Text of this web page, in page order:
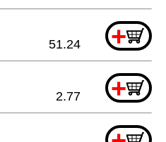
+
51.24
+
2.77